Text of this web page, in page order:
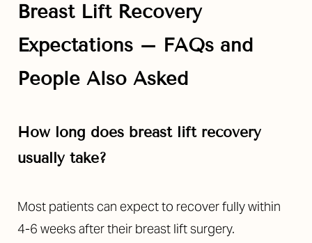
Breast Lift Recovery
Expectations – FAQs and
People Also Asked
How long does breast lift recovery
usually take?
Most patients can expect to recover fully within
4-6 weeks after their breast lift surgery.